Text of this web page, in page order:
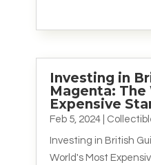
Investing in
Magenta: The
Expensive
Feb 5, 2024|
Investing in British
World's Most